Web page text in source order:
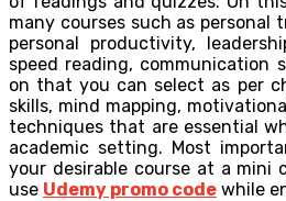
many courses such as personal
personal productivity,
speed reading, communication
on that you can select as per
skills, mind mapping,
techniques that are essential
academic setting. Most
your desirable course at a mini
use Udemy promo code while